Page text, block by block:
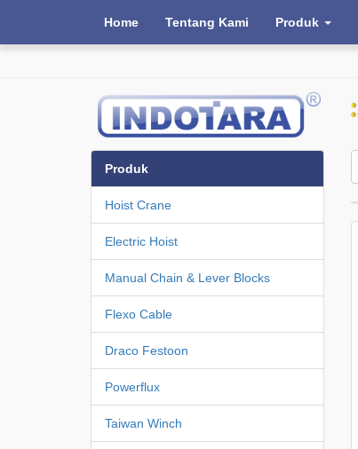
Home Tentang Kami Produk
Produk
Hoist Crane
Electric Hoist
Manual Chain & Lever Blocks
Flexo Cable
Draco Festoon
Powerflux
Taiwan Winch